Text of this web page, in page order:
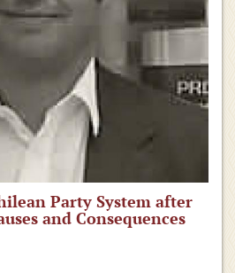
Party System after
and Consequences